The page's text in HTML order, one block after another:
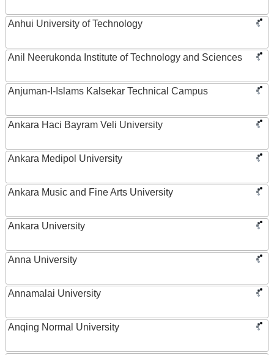
Anhui University of Technology
Anil Neerukonda Institute of Technology and Sciences
Anjuman-I-Islams Kalsekar Technical Campus
Ankara Haci Bayram Veli University
Ankara Medipol University
Ankara Music and Fine Arts University
Ankara University
Anna University
Annamalai University
Anqing Normal University